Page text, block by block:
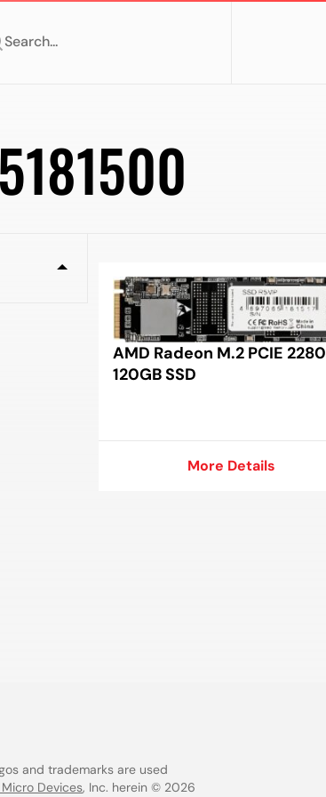
Search...
AMD Radeon M.2 PCIE 2280
120GB SSD
More Details
and trademarks are used
Devices, Inc. herein © 2026